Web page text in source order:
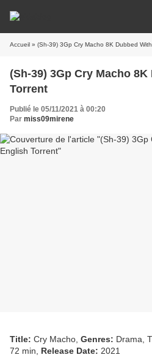
Accueil » (Sh-39) 3Gp Cry Macho 8K Dubbed
(Sh-39) 3Gp Cry Macho
Torrent
Publié le 05/11/2021 à 00:20
Par miss09mirene
Title: Cry Macho, Genres: Drama,
72 min, Release Date: 2021